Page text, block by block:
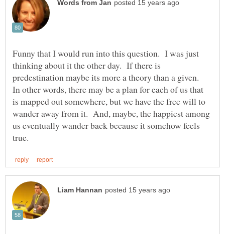
Funny that I would run into this question. I was just
thinking about it the other day. If there is
predestination maybe its more a theory than a given.
In other words, there may be a plan for each of us that
is mapped out somewhere, but we have the free will to
wander away from it. And, maybe, the happiest among
us eventually wander back because it somehow feels